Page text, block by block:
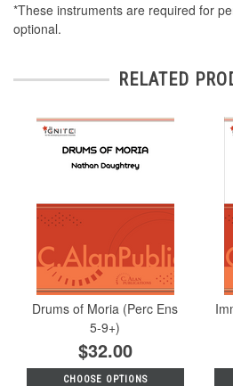
*These instruments are required for
optional.
RELATED
Drums of Moria (Perc Ens
5-9+)
$32.00
CHOOSE OPTIONS